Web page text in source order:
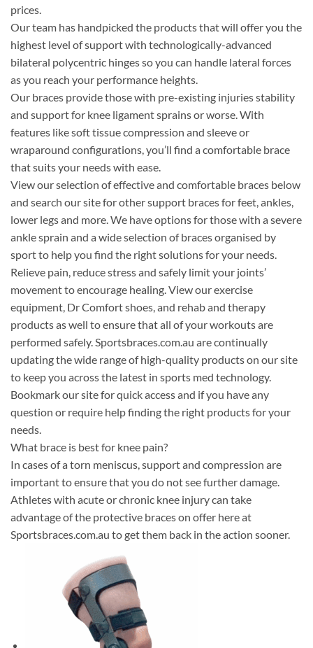
prices.
Our team has handpicked the products that will offer you the
highest level of support with technologically-advanced
bilateral polycentric hinges so you can handle lateral forces
as you reach your performance heights.
Our braces provide those with pre-existing injuries stability
and support for knee ligament sprains or worse. With
features like soft tissue compression and sleeve or
wraparound configurations, you’ll find a comfortable brace
that suits your needs with ease.
View our selection of effective and comfortable braces below
and search our site for other support braces for feet, ankles,
lower legs and more. We have options for those with a severe
ankle sprain and a wide selection of braces organised by
sport to help you find the right solutions for your needs.
Relieve pain, reduce stress and safely limit your joints’
movement to encourage healing. View our exercise
equipment, Dr Comfort shoes, and rehab and therapy
products as well to ensure that all of your workouts are
performed safely. Sportsbraces.com.au are continually
updating the wide range of high-quality products on our site
to keep you across the latest in sports med technology.
Bookmark our site for quick access and if you have any
question or require help finding the right products for your
needs.
What brace is best for knee pain?
In cases of a torn meniscus, support and compression are
important to ensure that you do not see further damage.
Athletes with acute or chronic knee injury can take
advantage of the protective braces on offer here at
Sportsbraces.com.au to get them back in the action sooner.